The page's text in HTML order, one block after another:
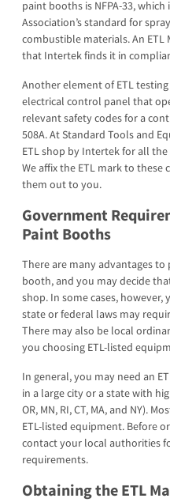
paint booths is NFPA-33,
Association’s standard for
combustible materials. An
that Intertek finds it in
Another element of ETL
electrical control panel that
relevant safety codes for a
508A. At Standard Tools and
ETL shop by Intertek for all the
We affix the ETL mark to
them out to you.
Government
Paint Booths
There are many advantages
booth, and you may decide
shop. In some cases, however,
state or federal laws may
There may also be local
you choosing ETL-listed
In general, you may need an
in a large city or a state with
OR, MN, RI, CT, MA, and NY).
ETL-listed equipment. Before
contact your local authorities
requirements.
Obtaining the ETL